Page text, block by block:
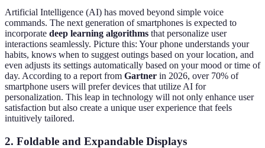
Artificial Intelligence (AI) has moved beyond simple voice
commands. The next generation of smartphones is expected to
incorporate deep learning algorithms that personalize user
interactions seamlessly. Picture this: Your phone understands your
habits, knows when to suggest outings based on your location, and
even adjusts its settings automatically based on your mood or time of
day. According to a report from Gartner in 2026, over 70% of
smartphone users will prefer devices that utilize AI for
personalization. This leap in technology will not only enhance user
satisfaction but also create a unique user experience that feels
intuitively tailored.
2. Foldable and Expandable Displays